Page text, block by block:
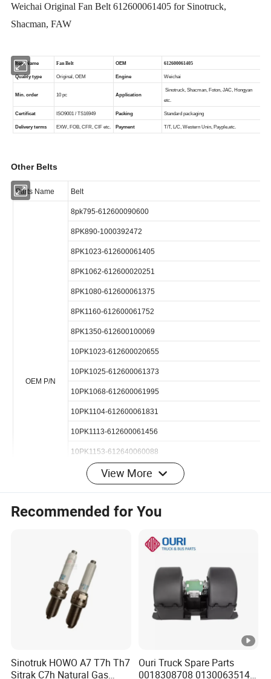
Weichai Original Fan Belt 612600061405 for Sinotruck,
Shacman, FAW
Other Belts
Belt
8pk795-612600090600
8PK890-1000392472
8PK1023-612600061405
8PK1160-612600061752
8PK1350-612600100069
10PK1023-612600020655
10PK1025-612600061373
10PK1104-612600061831
View More
Recommended for You
Sinotruk HOWO A7 T7h Th7
Sitrak C7h Natural Gas
Ouri Truck Spare Parts
0018308708 0130063514